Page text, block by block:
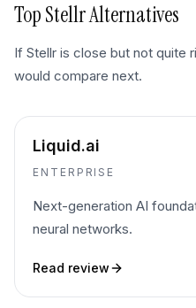
TopStellrAlternatives
If Stellr is close but not quite
would compare next.
Liquid.ai
ENTERPRISE
Next-generation AI
neural networks.
Read review